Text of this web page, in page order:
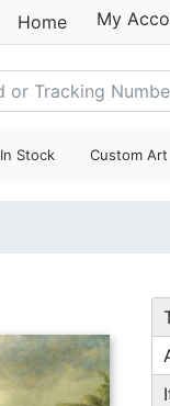
Home My
In Stock Custom Art